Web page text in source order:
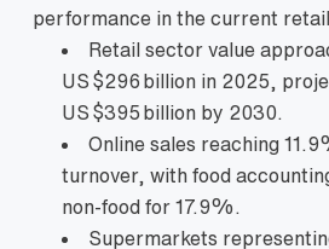
performance in the current
Retail sector value
US $296 billion in 2025,
US $395 billion by 2030.
Online sales reaching
turnover, with food
non‑food for 17.9%.
Supermarkets